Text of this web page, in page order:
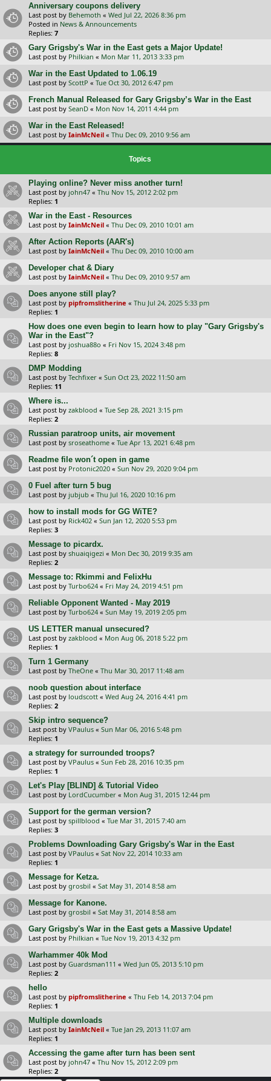
Anniversary coupons delivery
Last post by Behemoth « Wed Jul 22, 2026 8:36 pm
Posted in News & Announcements
Replies: 7
Gary Grigsby's War in the East gets a Major Update!
Last post by Philkian « Mon Mar 11, 2013 3:33 pm
War in the East Updated to 1.06.19
Last post by ScottP « Tue Oct 30, 2012 6:47 pm
French Manual Released for Gary Grigsby’s War in the East
Last post by SeanD « Mon Nov 14, 2011 4:44 pm
War in the East Released!
Last post by IainMcNeil « Thu Dec 09, 2010 9:56 am
Topics
Playing online? Never miss another turn!
Last post by john47 « Thu Nov 15, 2012 2:02 pm
Replies: 1
War in the East - Resources
Last post by IainMcNeil « Thu Dec 09, 2010 10:01 am
After Action Reports (AAR's)
Last post by IainMcNeil « Thu Dec 09, 2010 10:00 am
Developer chat & Diary
Last post by IainMcNeil « Thu Dec 09, 2010 9:57 am
Does anyone still play?
Last post by pipfromslitherine « Thu Jul 24, 2025 5:33 pm
Replies: 1
How does one even begin to learn how to play "Gary Grigsby's
War in the East"?
Last post by joshua88o « Fri Nov 15, 2024 3:48 pm
Replies: 8
DMP Modding
Last post by Techfixer « Sun Oct 23, 2022 11:50 am
Replies: 11
Where is...
Last post by zakblood « Tue Sep 28, 2021 3:15 pm
Replies: 2
Russian paratroop units, air movement
Last post by sroseathome « Tue Apr 13, 2021 6:48 pm
Readme file won´t open in game
Last post by Protonic2020 « Sun Nov 29, 2020 9:04 pm
0 Fuel after turn 5 bug
Last post by jubjub « Thu Jul 16, 2020 10:16 pm
how to install mods for GG WiTE?
Last post by Rick402 « Sun Jan 12, 2020 5:53 pm
Replies: 3
Message to picardx.
Last post by shuaiqigezi « Mon Dec 30, 2019 9:35 am
Replies: 2
Message to: Rkimmi and FelixHu
Last post by Turbo624 « Fri May 24, 2019 4:51 pm
Reliable Opponent Wanted - May 2019
Last post by Turbo624 « Sun May 19, 2019 2:05 pm
US LETTER manual unsecured?
Last post by zakblood « Mon Aug 06, 2018 5:22 pm
Replies: 1
Turn 1 Germany
Last post by TheOne « Thu Mar 30, 2017 11:48 am
noob question about interface
Last post by loudscott « Wed Aug 24, 2016 4:41 pm
Replies: 2
Skip intro sequence?
Last post by VPaulus « Sun Mar 06, 2016 5:48 pm
Replies: 1
a strategy for surrounded troops?
Last post by VPaulus « Sun Feb 28, 2016 10:35 pm
Replies: 1
Let's Play [BLIND] & Tutorial Video
Last post by LordCucumber « Mon Aug 31, 2015 12:44 pm
Support for the german version?
Last post by spillblood « Tue Mar 31, 2015 7:40 am
Replies: 3
Problems Downloading Gary Grigsby's War in the East
Last post by VPaulus « Sat Nov 22, 2014 10:33 am
Replies: 1
Message for Ketza.
Last post by grosbil « Sat May 31, 2014 8:58 am
Message for Kanone.
Last post by grosbil « Sat May 31, 2014 8:58 am
Gary Grigsby's War in the East gets a Massive Update!
Last post by Philkian « Tue Nov 19, 2013 4:32 pm
Warhammer 40k Mod
Last post by Guardsman111 « Wed Jun 05, 2013 5:10 pm
Replies: 2
hello
Last post by pipfromslitherine « Thu Feb 14, 2013 7:04 pm
Replies: 1
Multiple downloads
Last post by IainMcNeil « Tue Jan 29, 2013 11:07 am
Replies: 1
Accessing the game after turn has been sent
Last post by john47 « Thu Nov 15, 2012 2:09 pm
Replies: 2